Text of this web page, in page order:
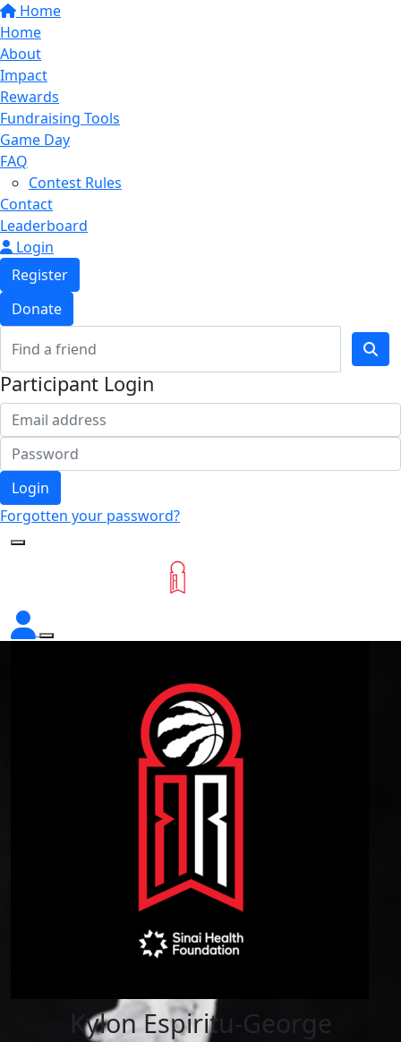
Home
Home
About
Impact
Rewards
Fundraising Tools
Game Day
FAQ
Contest Rules
Contact
Leaderboard
Login
Register
Donate
Participant Login
Login
Forgotten your password?
Kylon Espiritu-George